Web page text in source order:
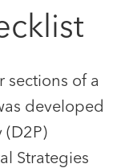
sections of a
developed
(D2P)
Strategies